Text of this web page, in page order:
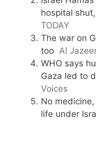
hospital
TODAY
The war on
too Al
WHO says
Gaza led to
Voices
No
life under